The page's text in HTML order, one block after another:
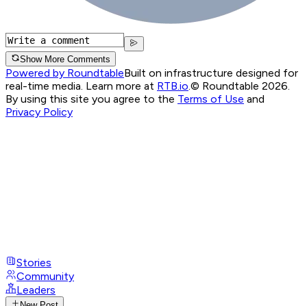
Show More Comments
Powered by RoundtableBuilt on infrastructure designed for
real-time media. Learn more at RTB.io.© Roundtable 2026.
By using this site you agree to the Terms of Use and
Privacy Policy
Stories
Community
Leaders